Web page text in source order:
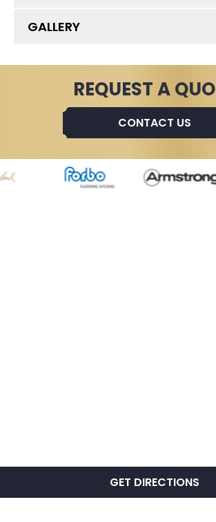
GALLERY
REQUEST A
CONTACT US
GET DIRECTIONS